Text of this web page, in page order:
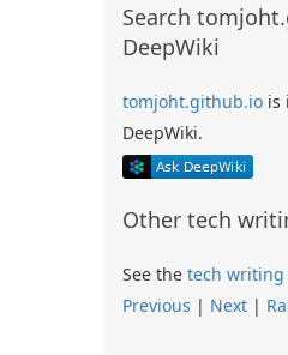
Search
DeepWiki
tomjoht.github.io is
DeepWiki.
Other tech
See the tech
Previous | Next |